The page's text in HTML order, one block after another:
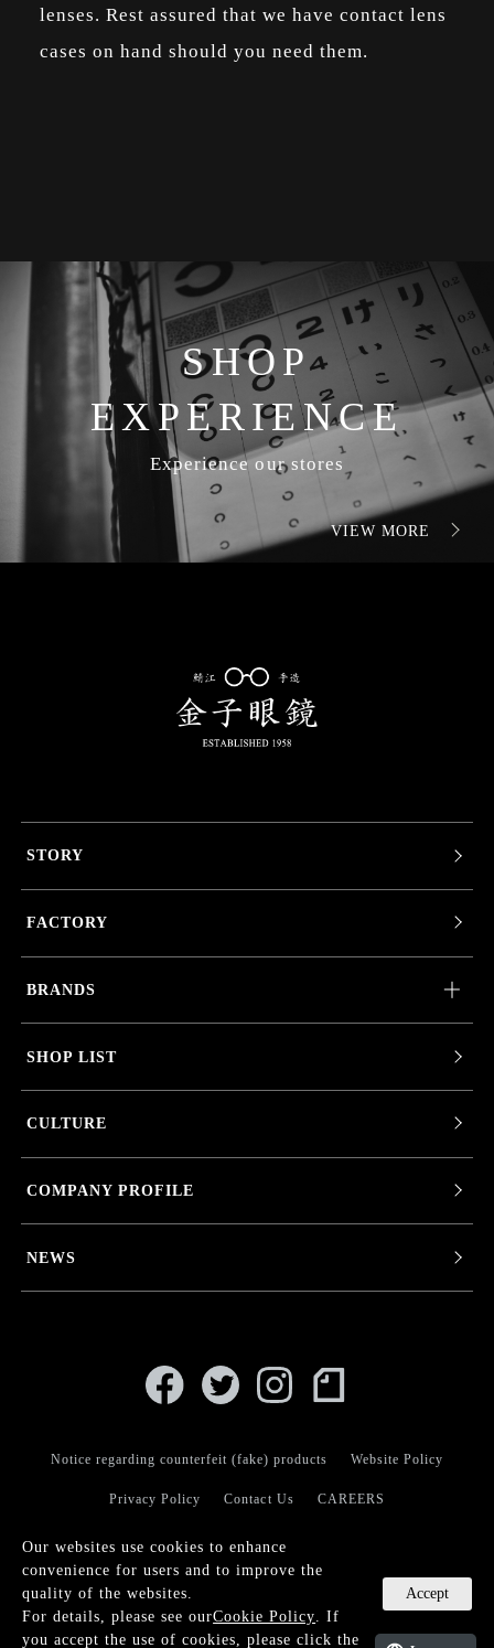
lenses. Rest assured that we have contact lens
cases on hand should you need them.
SHOP
EXPERIENCE
Experience our stores
VIEW MORE
Our websites use cookies to enhance
convenience for users and to improve the
quality of the websites.
For details, please see ourCookie Policy. If
you accept the use of cookies, please click the
Accept
STORY
FACTORY
BRANDS
SHOP LIST
CULTURE
COMPANY PROFILE
NEWS
Notice regarding counterfeit (fake) products Website Policy
Privacy Policy Contact Us CAREERS
© KANEKO OPTICAL CO.,LTD.